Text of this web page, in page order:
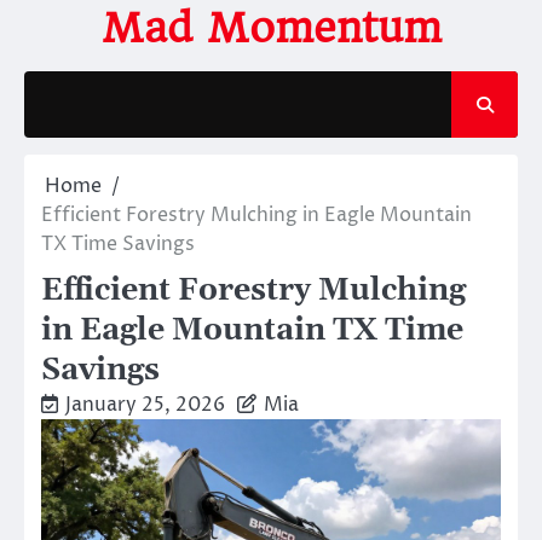
content
Mad Momentum
Home
Efficient Forestry Mulching in Eagle Mountain
TX Time Savings
Efficient Forestry Mulching
in Eagle Mountain TX Time
Savings
January 25, 2026 Mia